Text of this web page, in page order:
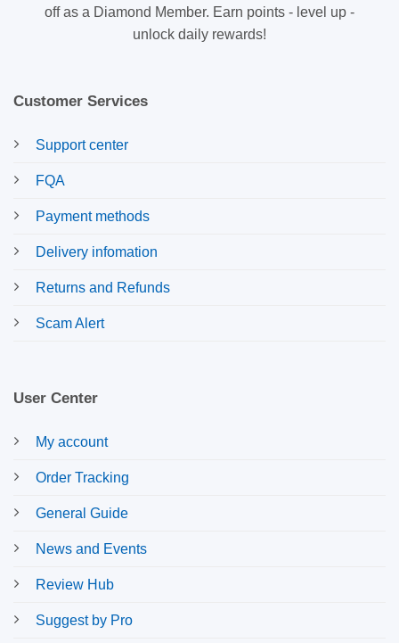
off as a Diamond Member. Earn points - level up -
unlock daily rewards!
Customer Services
Support center
FQA
Payment methods
Delivery infomation
Returns and Refunds
Scam Alert
User Center
My account
Order Tracking
General Guide
News and Events
Review Hub
Suggest by Pro